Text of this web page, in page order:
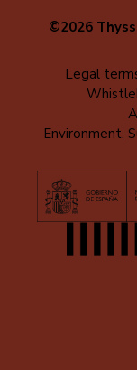
©2026
Legal
Environment,